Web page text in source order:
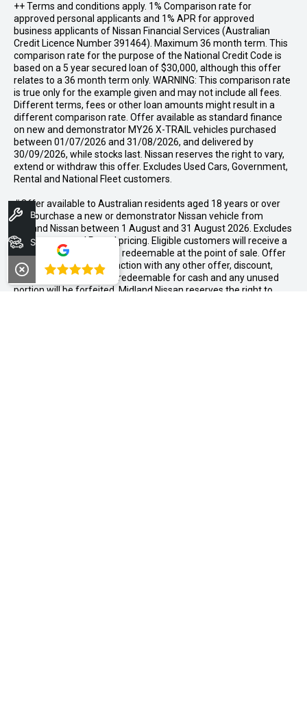
++ Terms and conditions apply. 1% Comparison rate for
approved personal applicants and 1% APR for approved
business applicants of Nissan Financial Services (Australian
Credit Licence Number 391464). Maximum 36 month term. This
comparison rate for the purpose of the National Credit Code is
based on a 5 year secured loan of $30,000, although this offer
relates to a 36 month term only. WARNING: This comparison rate
is true only for the example given and may not include all fees.
Different terms, fees or other loan amounts might result in a
different comparison rate. Offer available as standard finance
on new and demonstrator MY26 X-TRAIL vehicles purchased
between 01/07/2026 and 31/08/2026, and delivered by
30/09/2026, while stocks last. Nissan reserves the right to vary,
extend or withdraw this offer. Excludes Used Cars, Government,
Rental and National Fleet customers.
#Offer available to Australian residents aged 18 years or over
who purchase a new or demonstrator Nissan vehicle from
Midland Nissan between 1 August and 31 August 2026. Excludes
Government and Rental pricing. Eligible customers will receive a
$1,000 accessory bonus, redeemable at the point of sale. Offer
cannot be used in conjunction with any other offer, discount,
rebate, or incentive. Not redeemable for cash and any unused
portion will be forfeited. Midland Nissan reserves the right to
4.8
Book A Service